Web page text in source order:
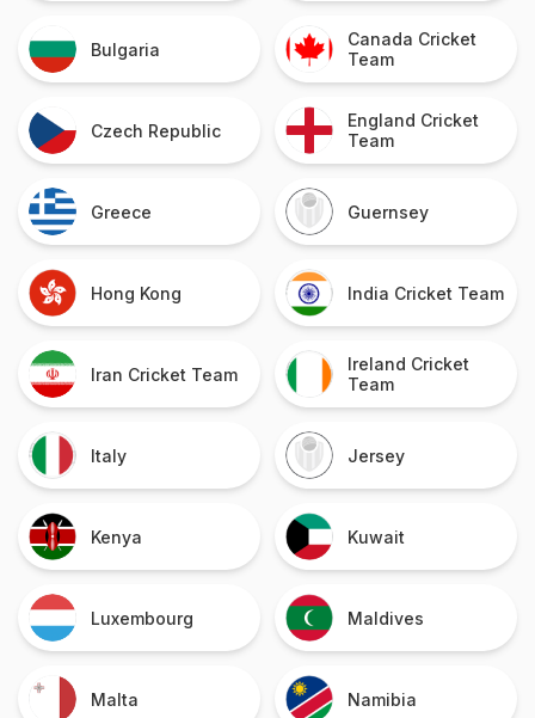
Bulgaria
Canada Cricket
Team
Czech Republic
England Cricket
Team
Greece Guernsey
Hong Kong India Cricket Team
Iran Cricket Team
Ireland Cricket
Team
Italy Jersey
Kenya Kuwait
Luxembourg Maldives
Malta Namibia